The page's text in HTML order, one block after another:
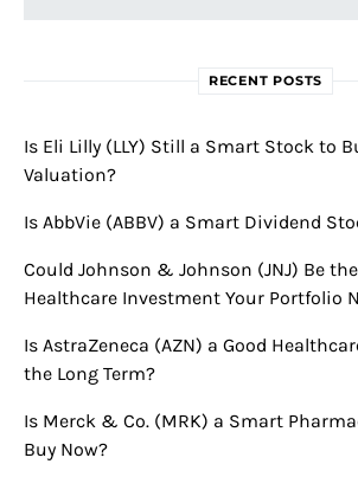
RECENT POSTS
Is Eli Lilly (LLY) Still a Smart Stock to
Valuation?
Is AbbVie (ABBV) a Smart Dividend
Could Johnson & Johnson (JNJ) Be
Healthcare Investment Your Portfolio
Is AstraZeneca (AZN) a Good
the Long Term?
Is Merck & Co. (MRK) a Smart
Buy Now?